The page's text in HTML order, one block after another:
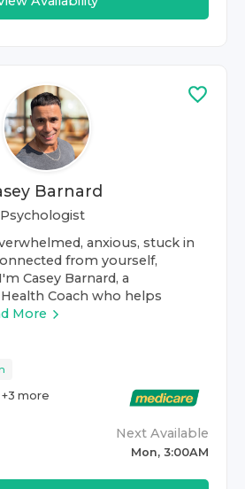
Barnard
Psychologist
anxious, stuck in
from yourself,
Casey Barnard, a
Coach who helps
More
+3 more
Next Available
Mon, 3:00AM